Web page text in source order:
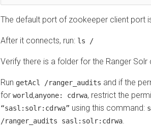
The default port of zookeeper client port
After it connects, run: ls /
Verify there is a folder for the Ranger
Run getAcl /ranger_audits and if the
for world,anyone: cdrwa, restrict the
“sasl:solr:cdrwa” using this command:
/ranger_audits sasl:solr:cdrwa